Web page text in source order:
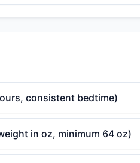
consistent bedtime)
in oz, minimum 64 oz)